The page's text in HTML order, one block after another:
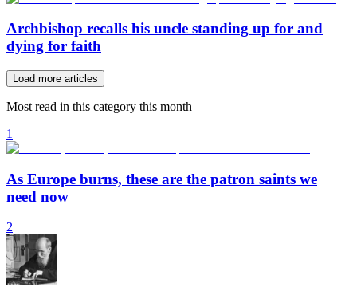
Archbishop recalls his uncle standing up for and
dying for faith
Load more articles
Most read in this category this month
1
As Europe burns, these are the patron saints we
need now
2